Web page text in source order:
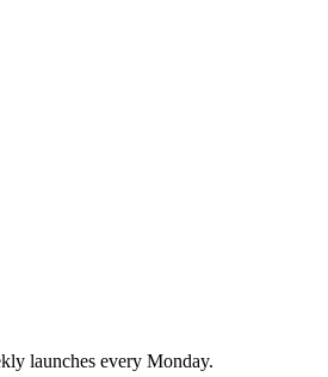
launches every Monday.